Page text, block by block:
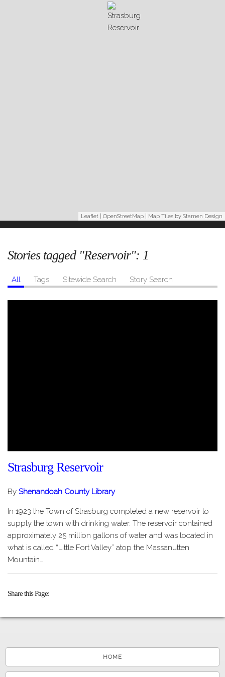
Leaflet OpenStreetMap | Map Tiles by Stamen Design
Stories tagged "Reservoir": 1
All Tags Sitewide Search Story Search
Strasburg Reservoir
By Shenandoah County Library
In 1923 the Town of Strasburg completed a new reservoir to
supply the town with drinking water. The reservoir contained
approximately 25 million gallons of water and was located in
what is called “Little Fort Valley” atop the Massanutten
Mountain…
Share this Page
HOME